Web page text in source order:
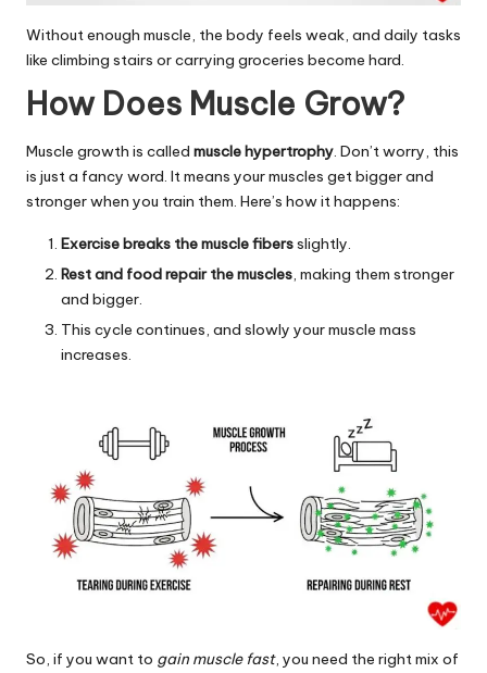
Without enough muscle, the body feels weak, and daily tasks
like climbing stairs or carrying groceries become hard.
How Does Muscle Grow?
Muscle growth is called muscle hypertrophy. Don’t worry, this
is just a fancy word. It means your muscles get bigger and
stronger when you train them. Here’s how it happens:
Exercise breaks the muscle fibersslightly.
Rest and food repair the muscles, making them stronger
and bigger.
This cycle continues, and slowly your muscle mass
increases.
So, if you want to gain muscle fast, you need the right mix of